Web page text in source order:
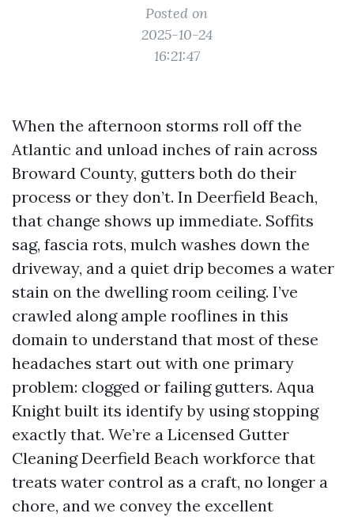
Posted on
2025-10-24
16:21:47
When the afternoon storms roll off the
Atlantic and unload inches of rain across
Broward County, gutters both do their
process or they don’t. In Deerfield Beach,
that change shows up immediate. Soffits
sag, fascia rots, mulch washes down the
driveway, and a quiet drip becomes a water
stain on the dwelling room ceiling. I’ve
crawled along ample rooflines in this
domain to understand that most of these
headaches start out with one primary
problem: clogged or failing gutters. Aqua
Knight built its identify by using stopping
exactly that. We’re a Licensed Gutter
Cleaning Deerfield Beach workforce that
treats water control as a craft, no longer a
chore, and we convey the excellent